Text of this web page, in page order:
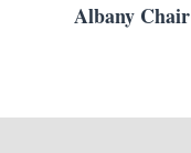
Albany Chair